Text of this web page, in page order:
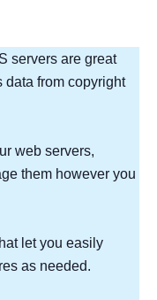
servers are great
data from copyright
web servers,
them however you
let you easily
as needed.